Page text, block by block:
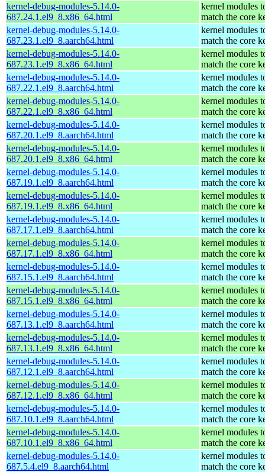
kernel-debug-modules-5.14.0-
687.24.1.el9_8.x86_64.html
kernel modules
match the core
kernel-debug-modules-5.14.0-
687.23.1.el9_8.aarch64.html
kernel modules
match the core
kernel-debug-modules-5.14.0-
687.23.1.el9_8.x86_64.html
kernel modules
match the core
kernel-debug-modules-5.14.0-
687.22.1.el9_8.aarch64.html
kernel modules
match the core
kernel-debug-modules-5.14.0-
687.22.1.el9_8.x86_64.html
kernel modules
match the core
kernel-debug-modules-5.14.0-
687.20.1.el9_8.aarch64.html
kernel modules
match the core
kernel-debug-modules-5.14.0-
687.20.1.el9_8.x86_64.html
kernel modules
match the core
kernel-debug-modules-5.14.0-
687.19.1.el9_8.aarch64.html
kernel modules
match the core
kernel-debug-modules-5.14.0-
687.19.1.el9_8.x86_64.html
kernel modules
match the core
kernel-debug-modules-5.14.0-
687.17.1.el9_8.aarch64.html
kernel modules
match the core
kernel-debug-modules-5.14.0-
687.17.1.el9_8.x86_64.html
kernel modules
match the core
kernel-debug-modules-5.14.0-
687.15.1.el9_8.aarch64.html
kernel modules
match the core
kernel-debug-modules-5.14.0-
687.15.1.el9_8.x86_64.html
kernel modules
match the core
kernel-debug-modules-5.14.0-
687.13.1.el9_8.aarch64.html
kernel modules
match the core
kernel-debug-modules-5.14.0-
687.13.1.el9_8.x86_64.html
kernel modules
match the core
kernel-debug-modules-5.14.0-
687.12.1.el9_8.aarch64.html
kernel modules
match the core
kernel-debug-modules-5.14.0-
687.12.1.el9_8.x86_64.html
kernel modules
match the core
kernel-debug-modules-5.14.0-
687.10.1.el9_8.aarch64.html
kernel modules
match the core
kernel-debug-modules-5.14.0-
687.10.1.el9_8.x86_64.html
kernel modules
match the core
kernel-debug-modules-5.14.0-
687.5.4.el9_8.aarch64.html
kernel modules
match the core